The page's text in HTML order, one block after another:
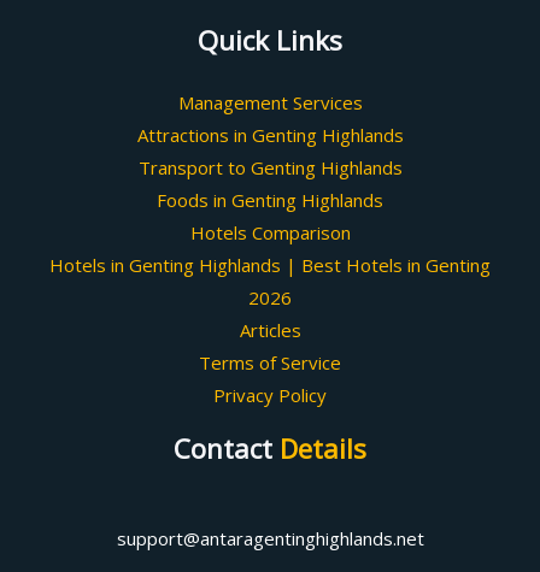
Quick Links
Management Services
Attractions in Genting Highlands
Transport to Genting Highlands
Foods in Genting Highlands
Hotels Comparison
Hotels in Genting Highlands | Best Hotels in Genting
2026
Articles
Terms of Service
Privacy Policy
Contact Details
support@antaragentinghighlands.net